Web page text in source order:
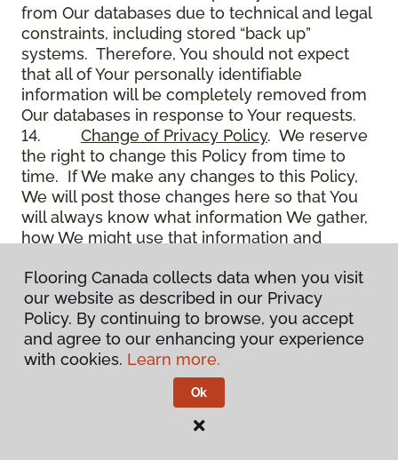
from Our databases due to technical and legal
constraints, including stored “back up”
systems. Therefore, You should not expect
that all of Your personally identifiable
information will be completely removed from
Our databases in response to Your requests.
14. Change of Privacy Policy. We reserve
the right to change this Policy from time to
time. If We make any changes to this Policy,
We will post those changes here so that You
will always know what information We gather,
how We might use that information and
addition, We may communicate to You
through email on the use of the Site, Your
account and other matters.
15.Use of Site. Use of the Site constitutes
acceptance of this Policy as it is now written
and as it may be modified from time to time
and appears on the Site. You specifically
agree to check back on the Site from time to
Flooring Canada collects data when you visit
our website as described in our Privacy
Policy. By continuing to browse, you accept
and agree to our enhancing your experience
with cookies. Learn more.
Ok